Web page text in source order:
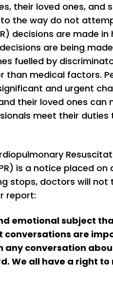
their loved ones, and
the way do not
decisions are made
are being
fuelled by
than medical factors.
and urgent
their loved ones can
meet their duties
is a notice placed on
stops, doctors will not
report:
emotional subject
conversations are
any conversation
We all have a right